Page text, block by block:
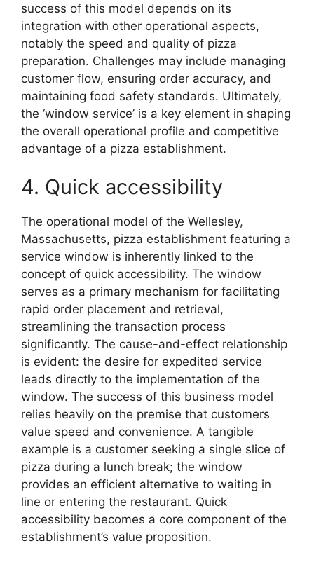
success of this model depends on its
integration with other operational aspects,
notably the speed and quality of pizza
preparation. Challenges may include managing
customer flow, ensuring order accuracy, and
maintaining food safety standards. Ultimately,
the ‘window service’ is a key element in shaping
the overall operational profile and competitive
advantage of a pizza establishment.
4. Quick accessibility
The operational model of the Wellesley,
Massachusetts, pizza establishment featuring a
service window is inherently linked to the
concept of quick accessibility. The window
serves as a primary mechanism for facilitating
rapid order placement and retrieval,
streamlining the transaction process
significantly. The cause-and-effect relationship
is evident: the desire for expedited service
leads directly to the implementation of the
window. The success of this business model
relies heavily on the premise that customers
value speed and convenience. A tangible
example is a customer seeking a single slice of
pizza during a lunch break; the window
provides an efficient alternative to waiting in
line or entering the restaurant. Quick
accessibility becomes a core component of the
establishment’s value proposition.